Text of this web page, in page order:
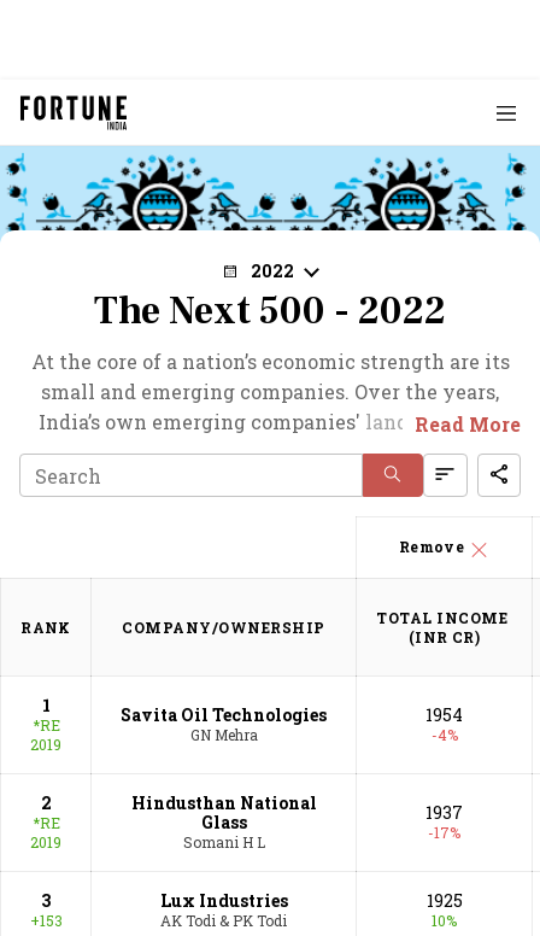
2022
The Next 500 - 2022
At the core of a nation’s economic strength are its
small and emerging companies. Over the years,
India’s own emerging companies' landscape has
gained from strength to strength. Now, lower
corporate tax rate and the performance linked
incentive schemes have brought a whole new
vibrancy into this ecosystem. In this Special Issue,
Fortune India’s Next 500 companies have got back
three successive years.
Read More
Remove
RANK COMPANY/OWNERSHIP
TOTAL INCOME
(INR CR)
1
*RE
2019
Savita Oil Technologies
GN Mehra
1954
-4%
2
*RE
2019
Hindusthan National
Glass
Somani H L
1937
-17%
3
+153
Lux Industries
AK Todi & PK Todi
1925
10%